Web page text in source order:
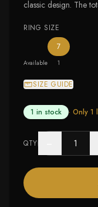
classic design. The
RING SIZE
Available
7— the only
1
SIZE GUIDE
1 in stock · Only 1
QTY